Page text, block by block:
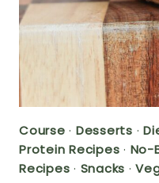
Course · Desserts ·
Protein Recipes · No-
Recipes · Snacks ·